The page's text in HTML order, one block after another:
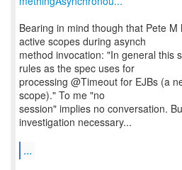
Bearing in mind though that Pete
active scopes during asynch
method invocation: "In general this
rules as the spec uses for
processing @Timeout for EJBs (a
scope)." To me "no
session" implies no conversation.
investigation necessary...
...